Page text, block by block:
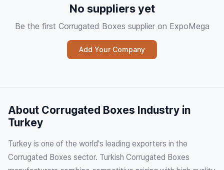
No suppliers yet
Be the first Corrugated Boxes supplier on ExpoMega
Add Your Company
About Corrugated Boxes Industry in
Turkey
Turkey is one of the world's leading exporters in the
Corrugated Boxes sector. Turkish Corrugated Boxes